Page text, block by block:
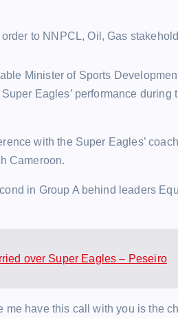
Minister of Sports
Eagles’ performance during
with the Super Eagles’
Cameroon.
in Group A behind leaders
over Super Eagles – Peseiro
me have this call with you is the